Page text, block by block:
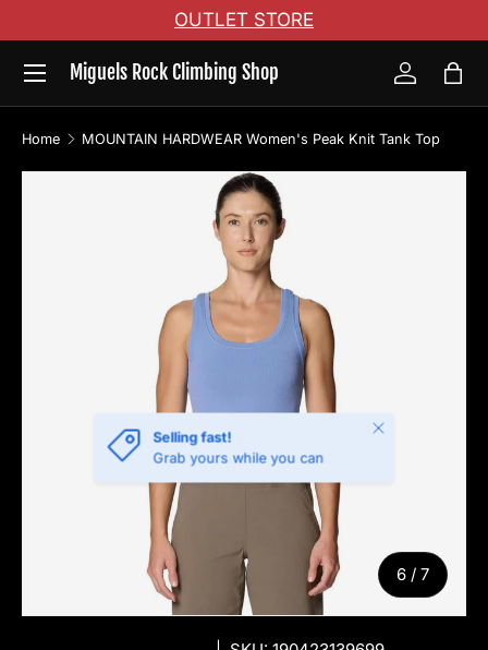
Skip to content
OUTLET STORE
Miguels Rock Climbing Shop
Menu
Log inBag
Home MOUNTAIN HARDWEAR Women's Peak Knit Tank Top
Skip to product information
Image 6 is now available in gallery view
6 / of
7
Selling fast!
Grab yours while you can
Close